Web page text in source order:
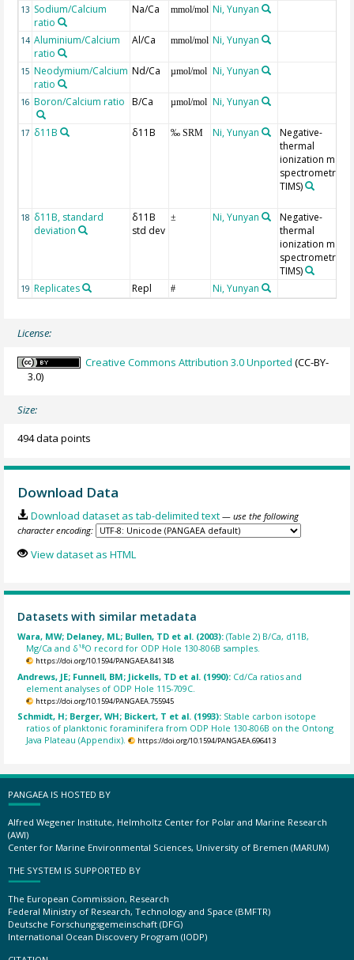
13 Sodium/Calcium
ratio
Na/Ca mmol/mol Ni, Yunyan
14 Aluminium/Calcium
ratio
Al/Ca mmol/mol Ni, Yunyan
15 Neodymium/Calcium
ratio
Nd/Ca µmol/mol Ni, Yunyan
16 Boron/Calcium ratio B/Ca µmol/mol Ni, Yunyan
17 δ11B δ11B ‰ SRM Ni, Yunyan
Negative-
thermal
ionization mass
spectrometry
TIMS)
18 δ11B, standard
deviation
δ11B
std dev
± Ni, Yunyan
Negative-
thermal
ionization mass
spectrometry
TIMS)
19 Replicates Repl # Ni, Yunyan
License:
Creative Commons Attribution 3.0 Unported (CC-BY-
3.0)
Size:
494 data points
Download Data
Download dataset as tab-delimited text — use the following
character encoding:
View dataset as HTML
Datasets with similar metadata
Wara, MW; Delaney, ML; Bullen, TD et al. (2003):(Table 2) B/Ca, d11B,
Mg/Ca and δ¹⁸O record for ODP Hole 130-806B samples.
https://doi.org/10.1594/PANGAEA.841348
Andrews, JE; Funnell, BM; Jickells, TD et al. (1990): Cd/Ca ratios and
element analyses of ODP Hole 115-709C.
https://doi.org/10.1594/PANGAEA.755945
Schmidt, H; Berger, WH; Bickert, T et al. (1993): Stable carbon isotope
ratios of planktonic foraminifera from ODP Hole 130-806B on the Ontong
Java Plateau (Appendix).
https://doi.org/10.1594/PANGAEA.696413
PANGAEA IS HOSTED BY
Alfred Wegener Institute, Helmholtz Center for Polar and Marine Research
(AWI)
Center for Marine Environmental Sciences, University of Bremen (MARUM)
THE SYSTEM IS SUPPORTED BY
The European Commission, Research
Federal Ministry of Research, Technology and Space (BMFTR)
Deutsche Forschungsgemeinschaft (DFG)
International Ocean Discovery Program (IODP)